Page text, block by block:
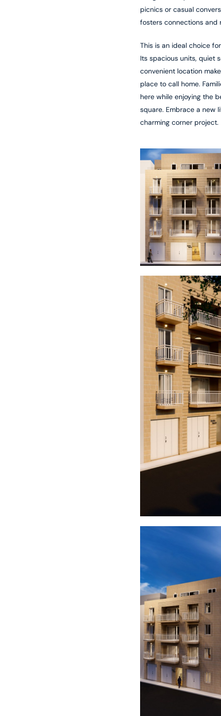
picnics or casual
fosters connections and
This is an ideal choice
Its spacious units, quiet
convenient location
place to call home.
here while enjoying the
square. Embrace a new
charming corner project.